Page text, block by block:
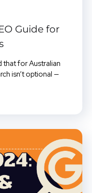
Guide for
that for Australian
isn’t optional —